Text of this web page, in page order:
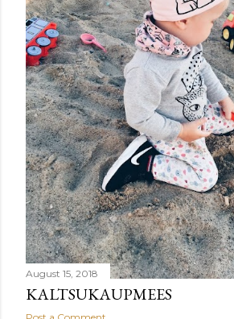
August 15, 2018
KALTSUKAUPMEES